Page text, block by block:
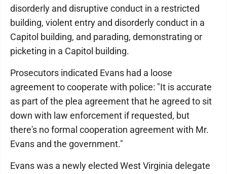
disorderly and disruptive conduct in a restricted
building, violent entry and disorderly conduct in a
Capitol building, and parading, demonstrating or
picketing in a Capitol building.
Prosecutors indicated Evans had a loose
agreement to cooperate with police: "It is accurate
as part of the plea agreement that he agreed to sit
down with law enforcement if requested, but
there's no formal cooperation agreement with Mr.
Evans and the government."
Evans was a newly elected West Virginia delegate